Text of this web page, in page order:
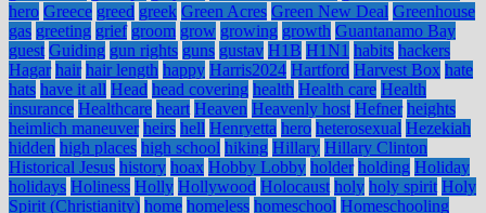
hero Greece greed greek Green Acres Green New Deal Greenhouse
gas greeting grief groom grow growing growth Guantanamo Bay
guest Guiding gun rights guns gustav H1B H1N1 habits hackers
Hagar hair hair length happy Harris2024 Hartford Harvest Box hate
hats have it all Head head covering health Health care Health
insurance Healthcare heart Heaven Heavenly host Hefner heights
heimlich maneuver heirs hell Henryetta hero heterosexual Hezekiah
hidden high places high school hiking Hillary Hillary Clinton
Historical Jesus history hoax Hobby Lobby holder holding Holiday
holidays Holiness Holly Hollywood Holocaust holy holy spirit Holy
Spirit (Christianity) home homeless homeschool Homeschooling